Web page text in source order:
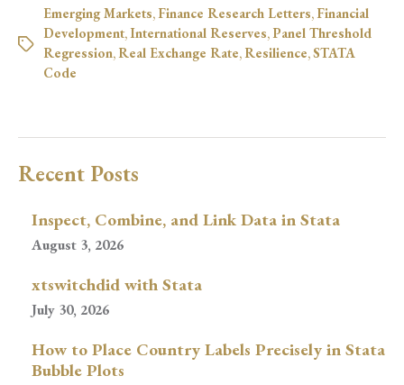
Emerging Markets, Finance Research Letters, Financial
Development,International Reserves,Panel Threshold
Regression,Real Exchange Rate,Resilience,STATA
Code
Recent Posts
Inspect, Combine, and Link Data in Stata
August 3, 2026
xtswitchdid with Stata
July 30, 2026
How to Place Country Labels Precisely in Stata
Bubble Plots